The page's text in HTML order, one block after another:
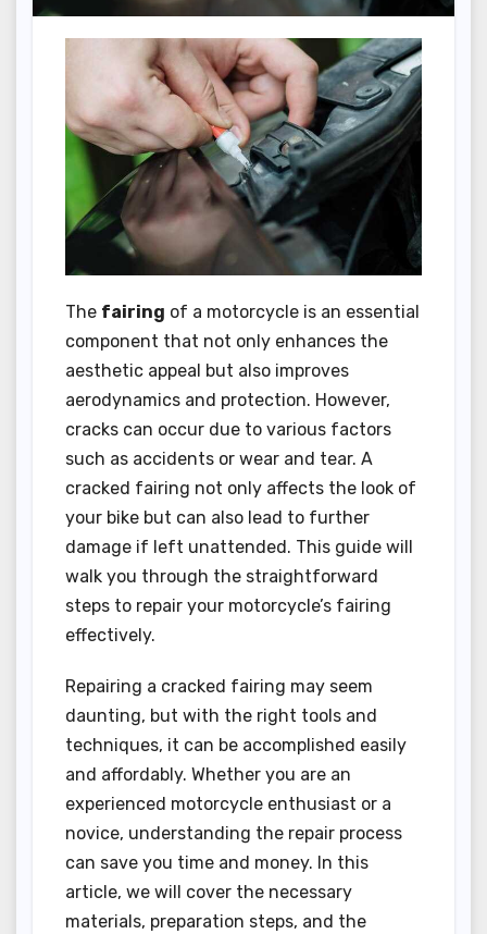
The fairing of a motorcycle is an essential
component that not only enhances the
aesthetic appeal but also improves
aerodynamics and protection. However,
cracks can occur due to various factors
such as accidents or wear and tear. A
cracked fairing not only affects the look of
your bike but can also lead to further
damage if left unattended. This guide will
walk you through the straightforward
steps to repair your motorcycle’s fairing
effectively.
Repairing a cracked fairing may seem
daunting, but with the right tools and
techniques, it can be accomplished easily
and affordably. Whether you are an
experienced motorcycle enthusiast or a
novice, understanding the repair process
can save you time and money. In this
article, we will cover the necessary
materials, preparation steps, and the